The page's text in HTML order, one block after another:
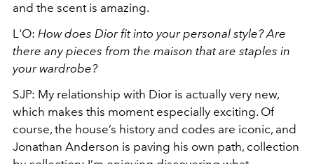
and the scent is amazing.
L'O: How does Dior fit into your personal style? Are
there any pieces from the maison that are staples in
your wardrobe?
SJP: My relationship with Dior is actually very new,
which makes this moment especially exciting. Of
course, the house’s history and codes are iconic, and
Jonathan Anderson is paving his own path, collection